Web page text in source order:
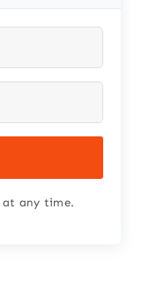
at any time.